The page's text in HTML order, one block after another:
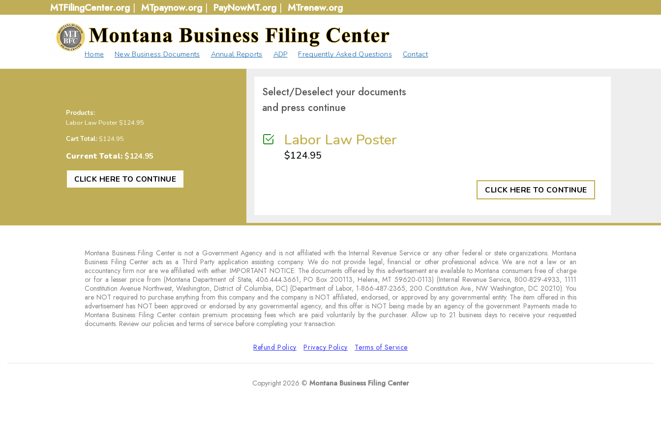
to
MTFilingCenter.org | MTpaynow.org | PayNowMT.org | MTrenew.org
Home New Business Documents Annual Reports ADP Frequently Asked Questions Contact
Products:
Labor Law Poster $124.95
Cart Total: $124.95
Current Total:$124.95
CLICK HERE TO CONTINUE
Select/Deselect your documents
and press continue
Labor Law Poster
$124.95
CLICK HERE TO CONTINUE
Montana Business Filing Center is not a Government Agency and is not affiliated with the Internal Revenue Service or any other federal or state organizations. Montana
Business Filing Center acts as a Third Party application assisting company. We do not provide legal, financial or other professional advice. We are not a law or an
accountancy firm nor are we affiliated with either. IMPORTANT NOTICE: The documents offered by this advertisement are available to Montana consumers free of charge
or for a lesser price from (Montana Department of State, 406.444.3661, PO Box 200113, Helena, MT 59620-0113) (Internal Revenue Service, 800-829-4933, 1111
Constitution Avenue Northwest, Washington, District of Columbia, DC) (Department of Labor, 1-866-487-2365, 200 Constitution Ave., NW Washington, DC 20210). You
are NOT required to purchase anything from this company and the company is NOT affiliated, endorsed, or approved by any governmental entity. The item offered in this
advertisement has NOT been approved or endorsed by any governmental agency, and this offer is NOT being made by an agency of the government. Payments made to
Montana Business Filing Center contain premium processing fees which are paid voluntarily by the purchaser. Allow up to 21 business days to receive your requested
documents. Review our policies and terms of service before completing your transaction.
Refund Policy Privacy Policy Terms of Service
Copyright 2026 © Montana Business Filing Center